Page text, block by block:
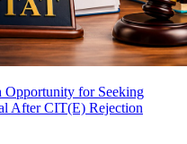
Opportunity for Seeking
After CIT(E) Rejection